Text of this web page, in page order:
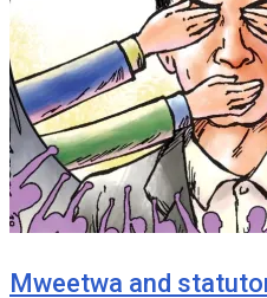
Mweetwa and